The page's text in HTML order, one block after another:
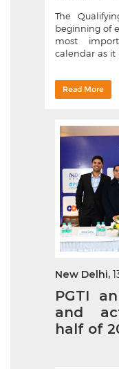
The
beginning of
most
calendar as it
Read More
New Delhi,
PGTI
and
half of